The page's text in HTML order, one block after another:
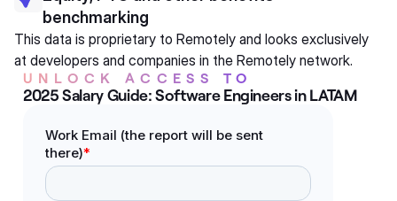
benchmarking
This data is proprietary to Remotely and looks exclusively
at developers and companies in the Remotely network.
UNLOCK ACCESS TO
2025 Salary Guide: Software Engineers in LATAM